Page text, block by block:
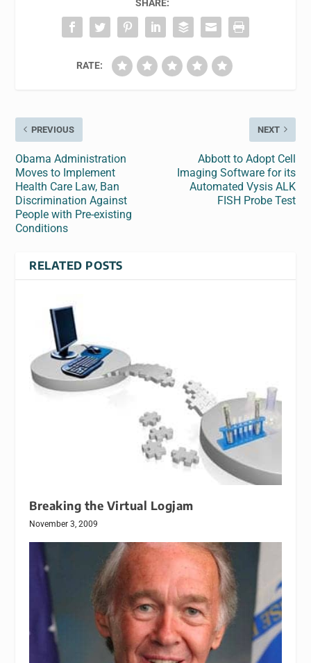
SHARE:
RATE:
PREVIOUS
Obama Administration
Moves to Implement
Health Care Law, Ban
Discrimination Against
People with Pre-existing
Conditions
NEXT
Abbott to Adopt Cell
Imaging Software for its
Automated Vysis ALK
FISH Probe Test
RELATED POSTS
Breaking the Virtual Logjam
November 3, 2009